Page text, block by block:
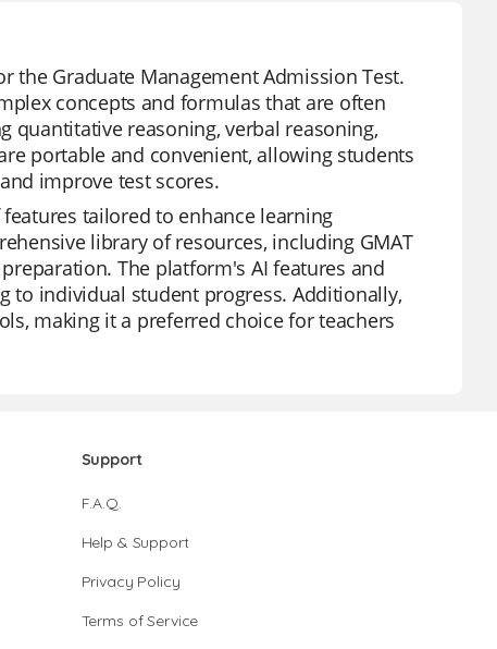
the Graduate Management Admission Test.
concepts and formulas that are often
quantitative reasoning, verbal reasoning,
portable and convenient, allowing students
improve test scores.
tailored to enhance learning
library of resources, including GMAT
The platform's AI features and
to individual student progress. Additionally,
making it a preferred choice for teachers
Support
F.A.Q.
Help & Support
Privacy Policy
Terms of Service